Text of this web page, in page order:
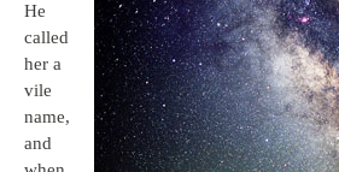
He
called
her a
vile
name,
and